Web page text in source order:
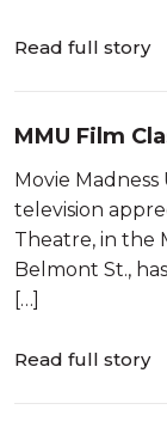
Read full story
MMU Film
Movie Madness
television
Theatre, in the
Belmont St.,
[…]
Read full story